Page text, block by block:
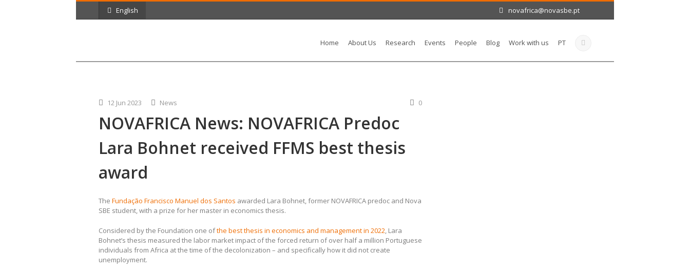
English novafrica@novasbe.pt
Home About Us Research Events People Blog Work with us PT
12 Jun 2023 News 0
NOVAFRICA News: NOVAFRICA Predoc
Lara Bohnet received FFMS best thesis
award
The Fundação Francisco Manuel dos Santos awarded Lara Bohnet, former NOVAFRICA predoc and Nova
SBE student, with a prize for her master in economics thesis.
Considered by the Foundation one ofthe best thesis in economics and management in 2022, Lara
Bohnet’s thesis measured the labor market impact of the forced return of over half a million Portuguese
individuals from Africa at the time of the decolonization – and specifically how it did not create
unemployment.